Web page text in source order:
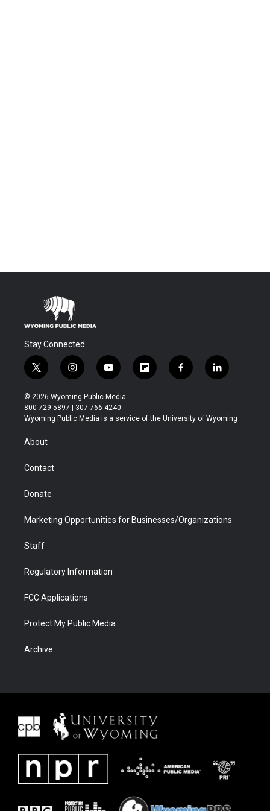
Stay Connected
t
w
i
t
t
r
i
n
s
t
a
y
o
u
t
u
f
l
b
f
a
b
l
i
e
© 2026 Wyoming Public Media
800-729-5897 | 307-766-4240
Wyoming Public Media is a service of the University of Wyoming
About
Contact
Donate
Marketing Opportunities for Businesses/Organizations
Staff
Regulatory Information
FCC Applications
Protect My Public Media
Archive